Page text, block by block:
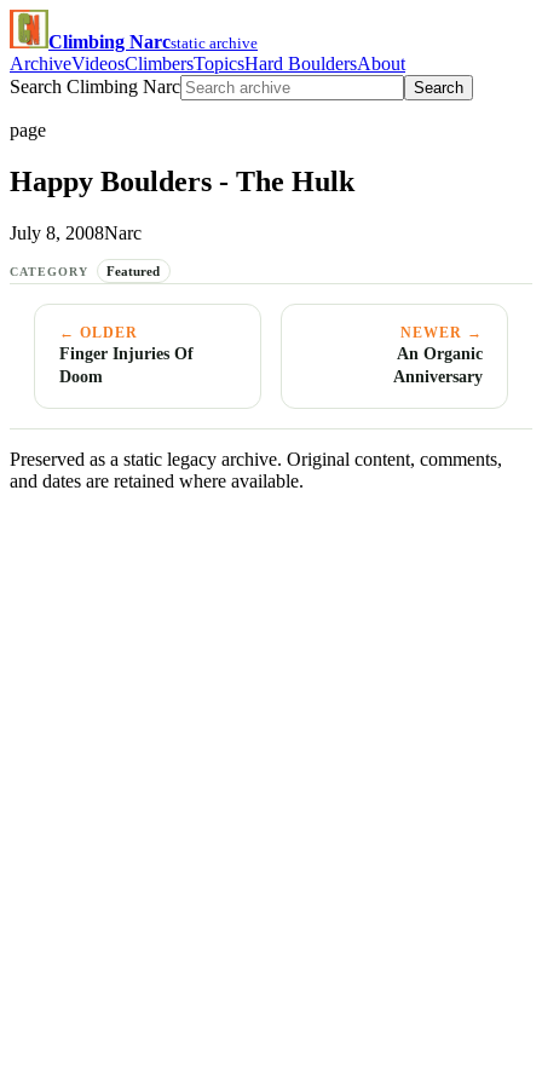
Climbing Narcstatic archive
ArchiveVideosClimbersTopicsHard BouldersAbout
Search Climbing Narc
Search
page
Happy Boulders - The Hulk
July 8, 2008Narc
CATEGORY Featured
← OLDER
Finger Injuries Of
Doom
NEWER →
An Organic
Anniversary
Preserved as a static legacy archive. Original content, comments,
and dates are retained where available.